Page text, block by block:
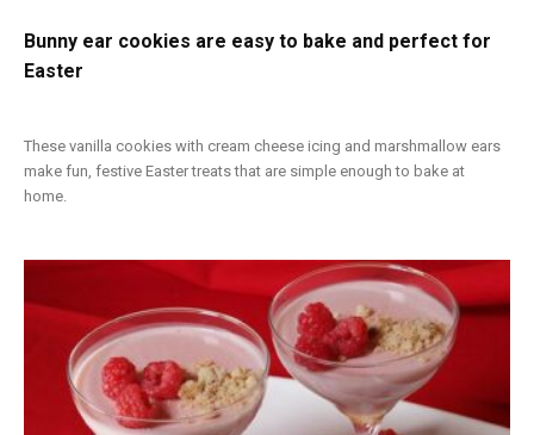
Bunny ear cookies are easy to bake and perfect for
Easter
These vanilla cookies with cream cheese icing and marshmallow ears
make fun, festive Easter treats that are simple enough to bake at
home.